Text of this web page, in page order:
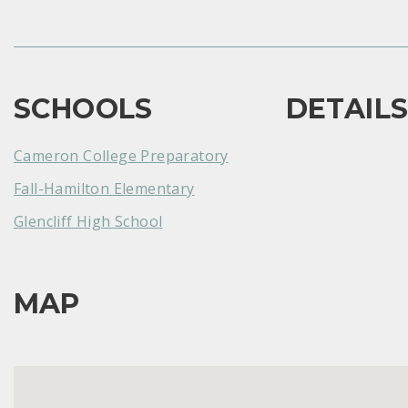
SCHOOLS
Cameron College Preparatory
Fall-Hamilton Elementary
Glencliff High School
DETAILS
MAP